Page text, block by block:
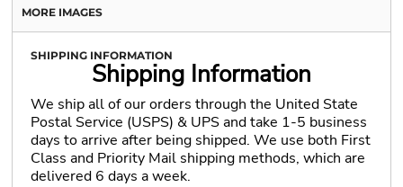
MORE IMAGES
SHIPPING INFORMATION
Shipping Information
We ship all of our orders through the United State
Postal Service (USPS) & UPS and take 1-5 business
days to arrive after being shipped. We use both First
Class and Priority Mail shipping methods, which are
delivered 6 days a week.